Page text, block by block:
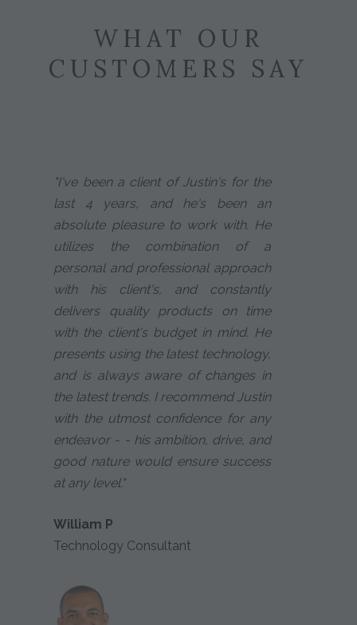
WHAT OUR
CUSTOMERS SAY
"I've been a client of Justin's for the
last 4 years, and he's been an
absolute pleasure to work with. He
utilizes the combination of a
personal and professional approach
with his client's, and constantly
delivers quality products on time
with the client's budget in mind. He
presents using the latest technology,
and is always aware of changes in
the latest trends. I recommend Justin
with the utmost confidence for any
endeavor - - his ambition, drive, and
good nature would ensure success
at any level."
William P
Technology Consultant